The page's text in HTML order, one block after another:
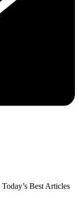
Today’s Best Articles